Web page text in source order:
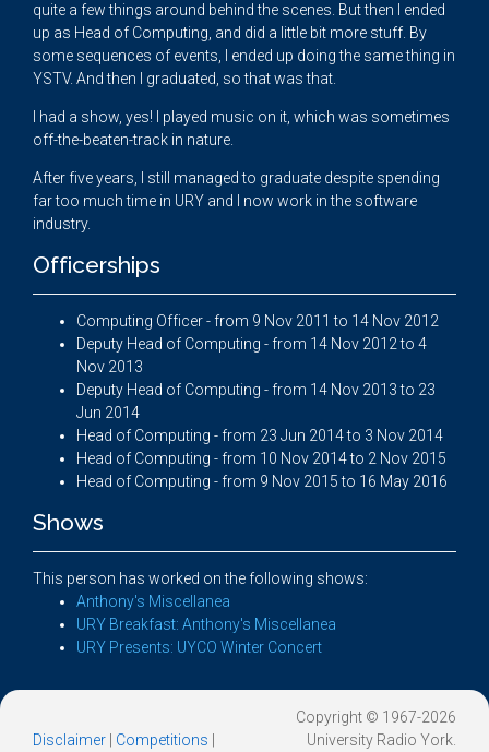
quite a few things around behind the scenes. But then I ended
up as Head of Computing, and did a little bit more stuff. By
some sequences of events, I ended up doing the same thing in
YSTV. And then I graduated, so that was that.
I had a show, yes! I played music on it, which was sometimes
off-the-beaten-track in nature.
After five years, I still managed to graduate despite spending
far too much time in URY and I now work in the software
industry.
Officerships
Computing Officer - from 9 Nov 2011 to 14 Nov 2012
Deputy Head of Computing - from 14 Nov 2012 to 4
Nov 2013
Deputy Head of Computing - from 14 Nov 2013 to 23
Jun 2014
Head of Computing - from 23 Jun 2014 to 3 Nov 2014
Head of Computing - from 10 Nov 2014 to 2 Nov 2015
Head of Computing - from 9 Nov 2015 to 16 May 2016
Shows
This person has worked on the following shows:
Anthony's Miscellanea
URY Breakfast: Anthony's Miscellanea
URY Presents: UYCO Winter Concert
Disclaimer Competitions
Copyright © 1967-2026
University Radio York.